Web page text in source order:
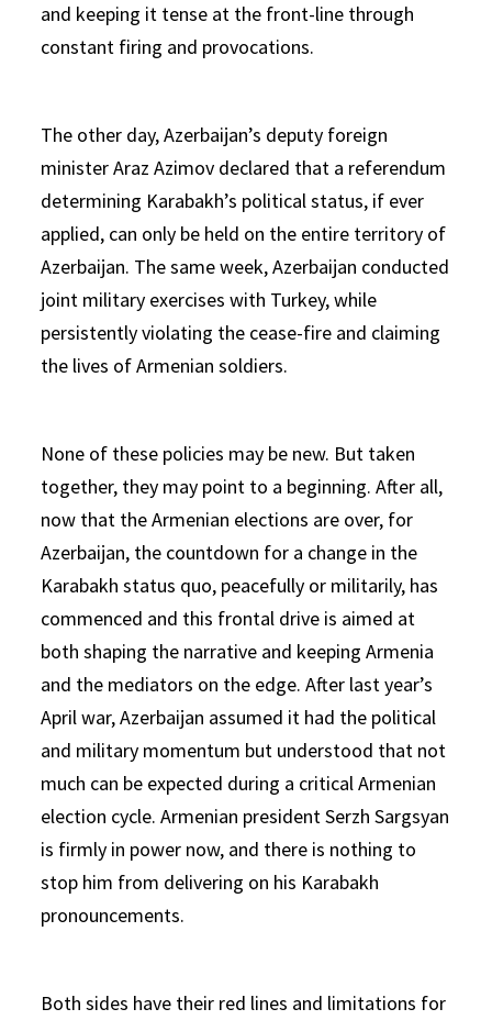
and keeping it tense at the front-line through
constant firing and provocations.
The other day, Azerbaijan’s deputy foreign
minister Araz Azimov declared that a referendum
determining Karabakh’s political status, if ever
applied, can only be held on the entire territory of
Azerbaijan. The same week, Azerbaijan conducted
joint military exercises with Turkey, while
persistently violating the cease-fire and claiming
the lives of Armenian soldiers.
None of these policies may be new. But taken
together, they may point to a beginning. After all,
now that the Armenian elections are over, for
Azerbaijan, the countdown for a change in the
Karabakh status quo, peacefully or militarily, has
commenced and this frontal drive is aimed at
both shaping the narrative and keeping Armenia
and the mediators on the edge. After last year’s
April war, Azerbaijan assumed it had the political
and military momentum but understood that not
much can be expected during a critical Armenian
election cycle. Armenian president Serzh Sargsyan
is firmly in power now, and there is nothing to
stop him from delivering on his Karabakh
pronouncements.
Both sides have their red lines and limitations for